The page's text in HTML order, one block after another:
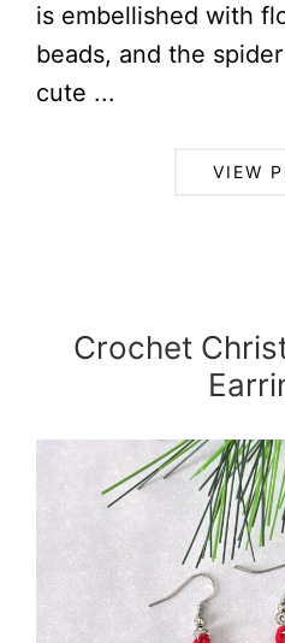
is embellished with
beads, and the
cute ...
VIEW
Crochet